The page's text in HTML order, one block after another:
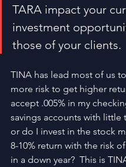
TARA impact your
investment
those of your clients.
TINA has lead most of us
more risk to get higher
accept .005% in my
savings accounts with little
or do I invest in the stock
8-10% return with the risk
in a down year?  This is